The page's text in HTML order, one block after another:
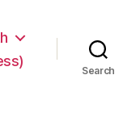
Search